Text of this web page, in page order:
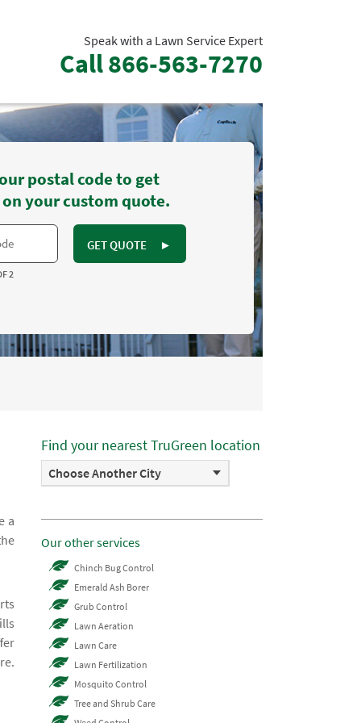
Speak with a Lawn Service Expert
Call866-563-7270
postal code to get
your custom quote.
GET QUOTE ►
2
a
Find your nearest TruGreen location
Choose Another City
Our other services
Chinch Bug Control
Emerald Ash Borer
Grub Control
Lawn Aeration
Lawn Care
Lawn Fertilization
Mosquito Control
Tree and Shrub Care